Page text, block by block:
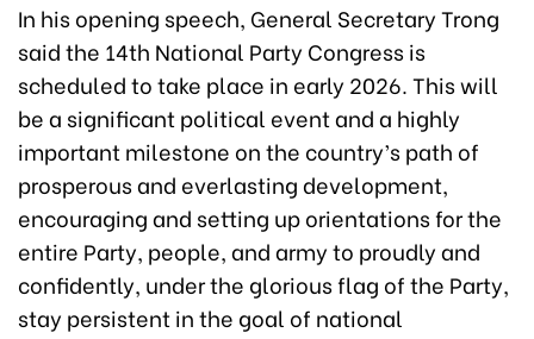
In his opening speech, General Secretary Trong
said the 14th National Party Congress is
scheduled to take place in early 2026. This will
be a significant political event and a highly
important milestone on the country’s path of
prosperous and everlasting development,
encouraging and setting up orientations for the
entire Party, people, and army to proudly and
confidently, under the glorious flag of the Party,
stay persistent in the goal of national